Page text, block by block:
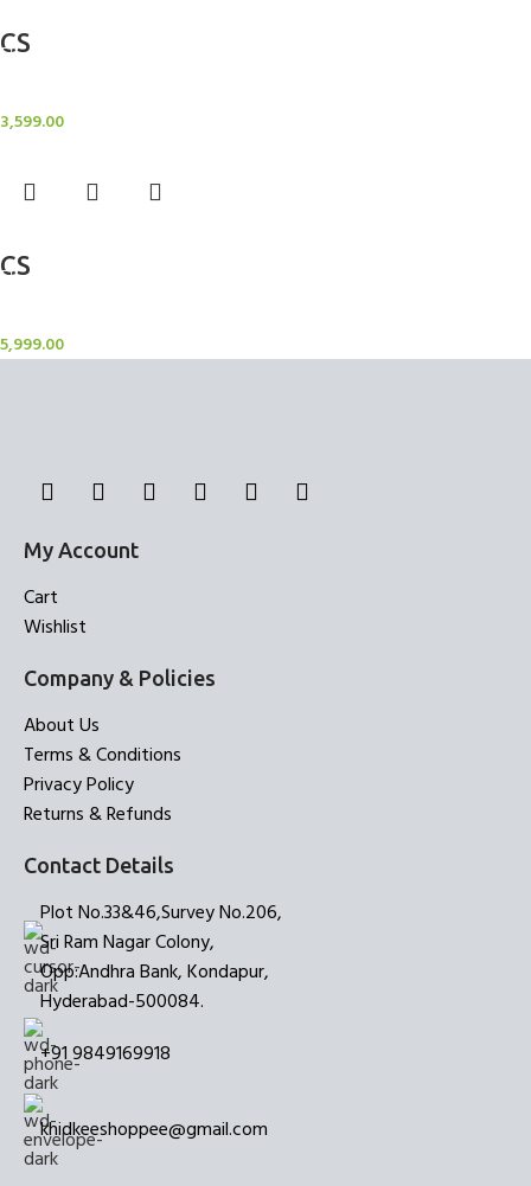
CS
3,599.00
CS
5,999.00
My Account
Cart
Wishlist
Company & Policies
About Us
Terms & Conditions
Privacy Policy
Returns & Refunds
Contact Details
Plot No.33&46,Survey No.206,
Sri Ram Nagar Colony,
Opp:Andhra Bank, Kondapur,
Hyderabad-500084.
+91 9849169918
khidkeeshoppee@gmail.com